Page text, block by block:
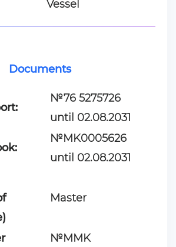
Vessel
Documents
№76 5275726
until 02.08.2031
№MK0005626
until 02.08.2031
Master
№MMK